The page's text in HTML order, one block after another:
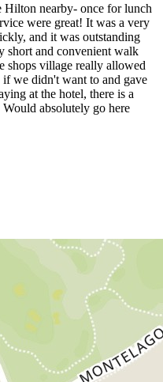
nearby- once for lunch
were great! It was a very
and it was outstanding
short and convenient walk
shops village really allowed
if we didn't want to and gave
at the hotel, there is a
absolutely go here